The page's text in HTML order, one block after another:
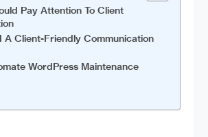
Pay Attention To Client
A Client-Friendly Communication
WordPress Maintenance